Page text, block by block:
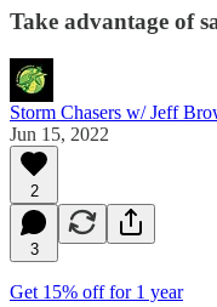
Take advantage of
Storm Chasers w/ Jeff
Jun 15, 2022
2
3
Get 15% off for 1 year